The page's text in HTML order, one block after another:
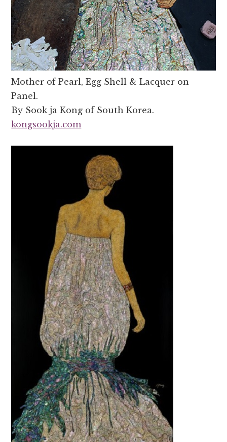
Mother of Pearl, Egg Shell & Lacquer on
Panel.
By Sook ja Kong of South Korea.
kongsookja.com